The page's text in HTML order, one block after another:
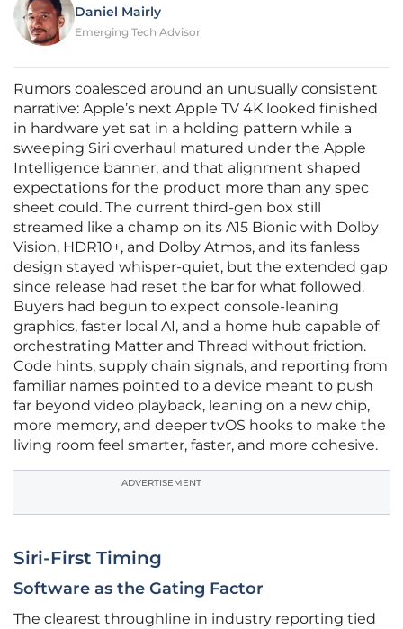
Daniel Mairly
Emerging Tech Advisor
Rumors coalesced around an unusually consistent
narrative: Apple’s next Apple TV 4K looked finished
in hardware yet sat in a holding pattern while a
sweeping Siri overhaul matured under the Apple
Intelligence banner, and that alignment shaped
expectations for the product more than any spec
sheet could. The current third‑gen box still
streamed like a champ on its A15 Bionic with Dolby
Vision, HDR10+, and Dolby Atmos, and its fanless
design stayed whisper‑quiet, but the extended gap
since release had reset the bar for what followed.
Buyers had begun to expect console‑leaning
graphics, faster local AI, and a home hub capable of
orchestrating Matter and Thread without friction.
Code hints, supply chain signals, and reporting from
familiar names pointed to a device meant to push
far beyond video playback, leaning on a new chip,
more memory, and deeper tvOS hooks to make the
living room feel smarter, faster, and more cohesive.
ADVERTISEMENT
Siri-First Timing
Software as the Gating Factor
The clearest throughline in industry reporting tied